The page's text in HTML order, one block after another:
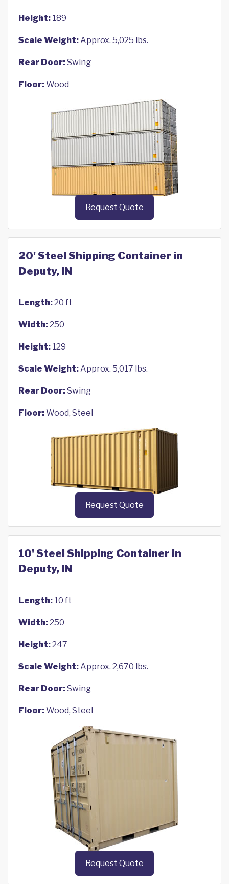
Height: 189
Scale Weight:Approx. 5,025 lbs.
Rear Door:Swing
Floor:Wood
Request Quote
20' Steel Shipping Container in
Deputy, IN
Length:20 ft
Width:250
Height: 129
Scale Weight:Approx. 5,017 lbs.
Rear Door:Swing
Floor:Wood, Steel
Request Quote
10' Steel Shipping Container in
Deputy, IN
Length: 10 ft
Width:250
Height:247
Scale Weight:Approx. 2,670 lbs.
Rear Door:Swing
Floor:Wood, Steel
Request Quote